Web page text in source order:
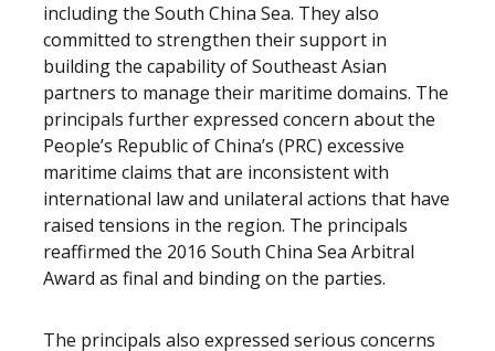
including the South China Sea. They also
committed to strengthen their support in
building the capability of Southeast Asian
partners to manage their maritime domains. The
principals further expressed concern about the
People’s Republic of China’s (PRC) excessive
maritime claims that are inconsistent with
international law and unilateral actions that have
raised tensions in the region. The principals
reaffirmed the 2016 South China Sea Arbitral
Award as final and binding on the parties.
The principals also expressed serious concerns